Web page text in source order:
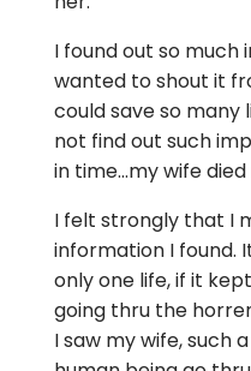
I found out so
wanted to shout it
could save so many
not find out such
in time…my wife died
I felt strongly that I
information I found.
only one life, if it
going thru the
I saw my wife, such